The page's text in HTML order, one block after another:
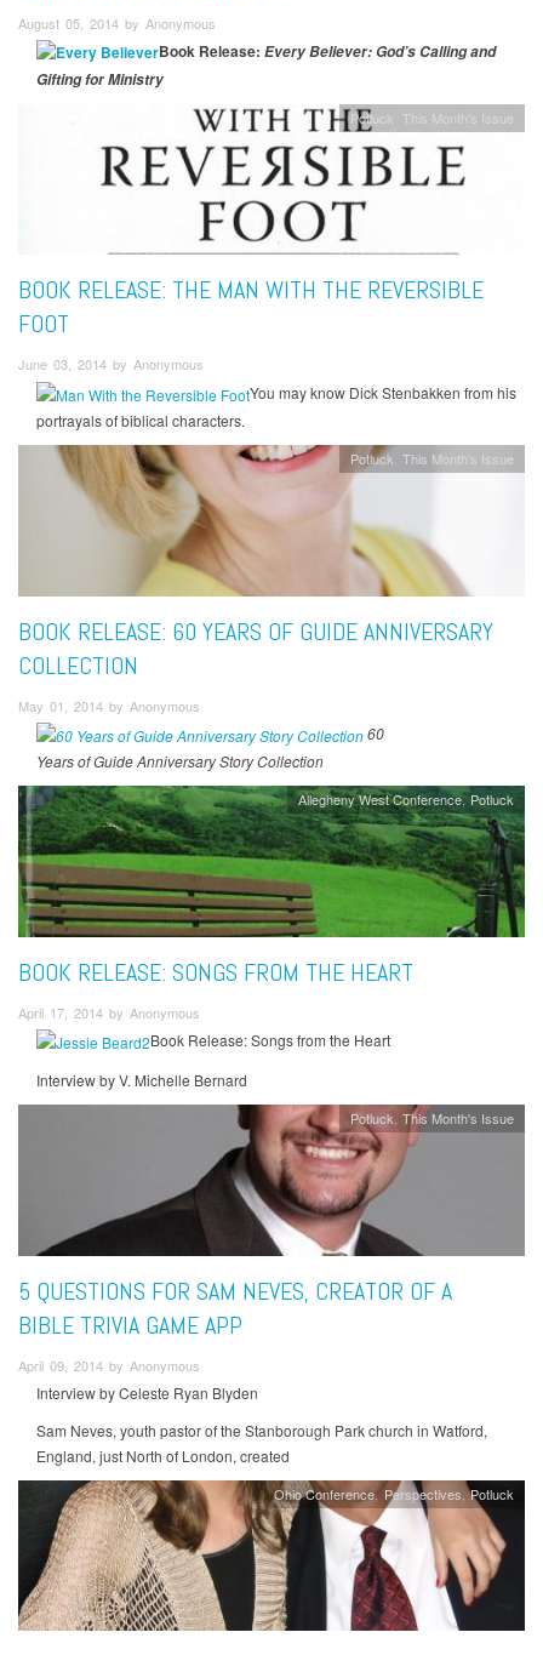
August 05, 2014 by Anonymous
Book Release: Every Believer: God’s Calling and
Gifting for Ministry
Potluck This Month's Issue
BOOK RELEASE: THE MAN WITH THE REVERSIBLE
FOOT
June 03, 2014 by Anonymous
You may know Dick Stenbakken from his
portrayals of biblical characters.
Potluck This Month's Issue
BOOK RELEASE: 60 YEARS OF GUIDE ANNIVERSARY
COLLECTION
May 01, 2014 by Anonymous
60
Years of Guide Anniversary Story Collection
Allegheny West Conference Potluck
BOOK RELEASE: SONGS FROM THE HEART
April 17, 2014 by Anonymous
Book Release: Songs from the Heart
Interview by V. Michelle Bernard
Potluck This Month's Issue
5 QUESTIONS FOR SAM NEVES, CREATOR OF A
BIBLE TRIVIA GAME APP
April 09, 2014 by Anonymous
Interview by Celeste Ryan Blyden
Sam Neves, youth pastor of the Stanborough Park church in Watford,
England, just North of London, created
Ohio Conference Perspectives Potluck